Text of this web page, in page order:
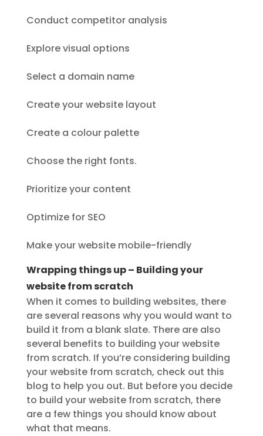
Conduct competitor analysis
Explore visual options
Select a domain name
Create your website layout
Create a colour palette
Choose the right fonts.
Prioritize your content
Optimize for SEO
Make your website mobile-friendly
Wrapping things up – Building your
website from scratch
When it comes to building websites, there
are several reasons why you would want to
build it from a blank slate. There are also
several benefits to building your website
from scratch. If you’re considering building
your website from scratch, check out this
blog to help you out. But before you decide
to build your website from scratch, there
are a few things you should know about
what that means.